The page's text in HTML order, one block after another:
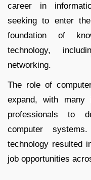
career in
seeking to enter
foundation of
technology,
networking.
The role of
expand, with many
professionals to
computer
technology resulted
job opportunities